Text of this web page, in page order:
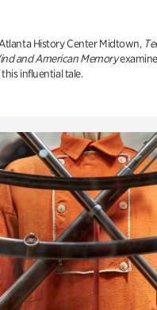
History Center Midtown,
and American Memory
influential tale.